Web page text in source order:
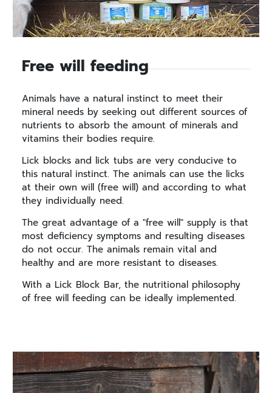
Free will feeding
Animals have a natural instinct to meet their
mineral needs by seeking out different sources of
nutrients to absorb the amount of minerals and
vitamins their bodies require.
Lick blocks and lick tubs are very conducive to
this natural instinct. The animals can use the licks
at their own will (free will) and according to what
they individually need.
The great advantage of a "free will" supply is that
most deficiency symptoms and resulting diseases
do not occur. The animals remain vital and
healthy and are more resistant to diseases.
With a Lick Block Bar, the nutritional philosophy
of free will feeding can be ideally implemented.